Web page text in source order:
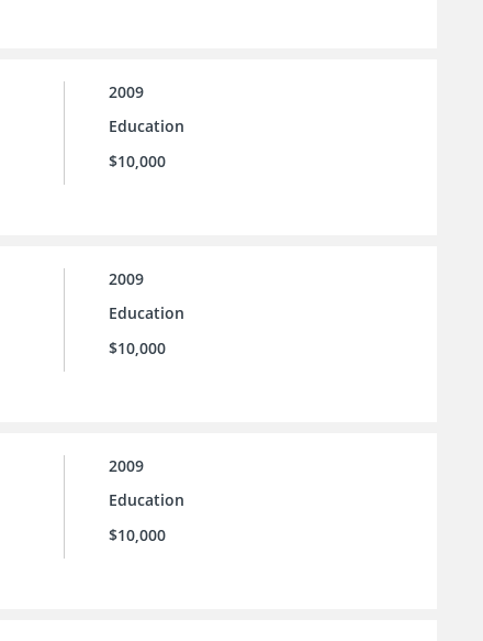
2009
Education
$10,000
2009
Education
$10,000
2009
Education
$10,000